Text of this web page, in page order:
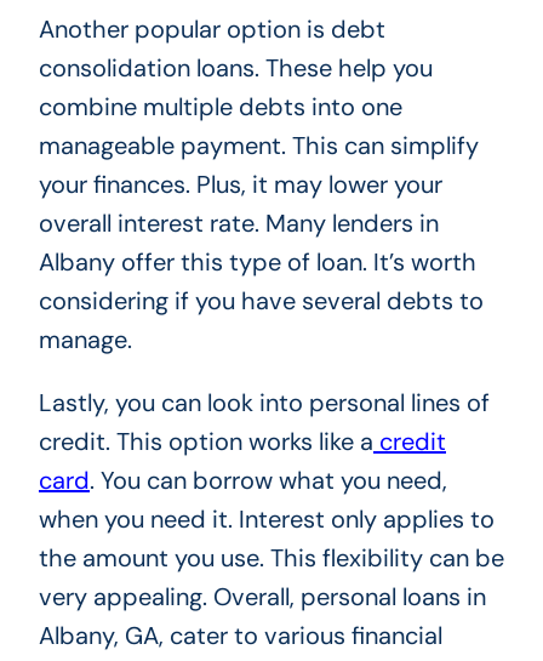
Another popular option is debt
consolidation loans. These help you
combine multiple debts into one
manageable payment. This can simplify
your finances. Plus, it may lower your
overall interest rate. Many lenders in
Albany offer this type of loan. It’s worth
considering if you have several debts to
manage.
Lastly, you can look into personal lines of
credit. This option works like a credit
card. You can borrow what you need,
when you need it. Interest only applies to
the amount you use. This flexibility can be
very appealing. Overall, personal loans in
Albany, GA, cater to various financial